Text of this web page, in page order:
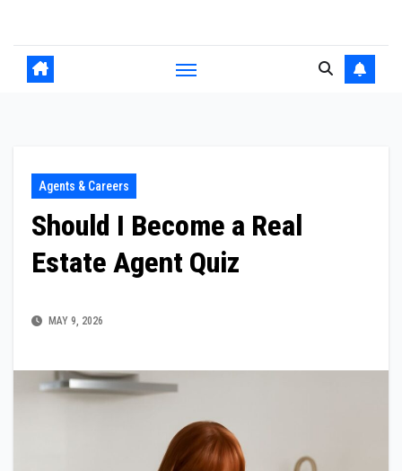
content
Agents & Careers
Should I Become a Real
Estate Agent Quiz
MAY 9, 2026